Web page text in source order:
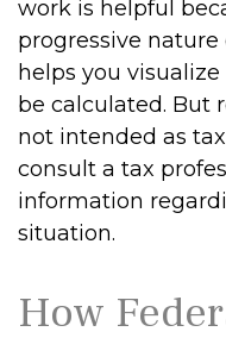
work is helpful
progressive nature
helps you
be calculated. But
not intended as
consult a tax
information
situation.
How